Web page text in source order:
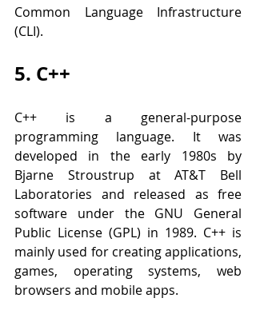
Common Language Infrastructure
(CLI).
5. C++
C++ is a general-purpose
programming language. It was
developed in the early 1980s by
Bjarne Stroustrup at AT&T Bell
Laboratories and released as free
software under the GNU General
Public License (GPL) in 1989. C++ is
mainly used for creating applications,
games, operating systems, web
browsers and mobile apps.